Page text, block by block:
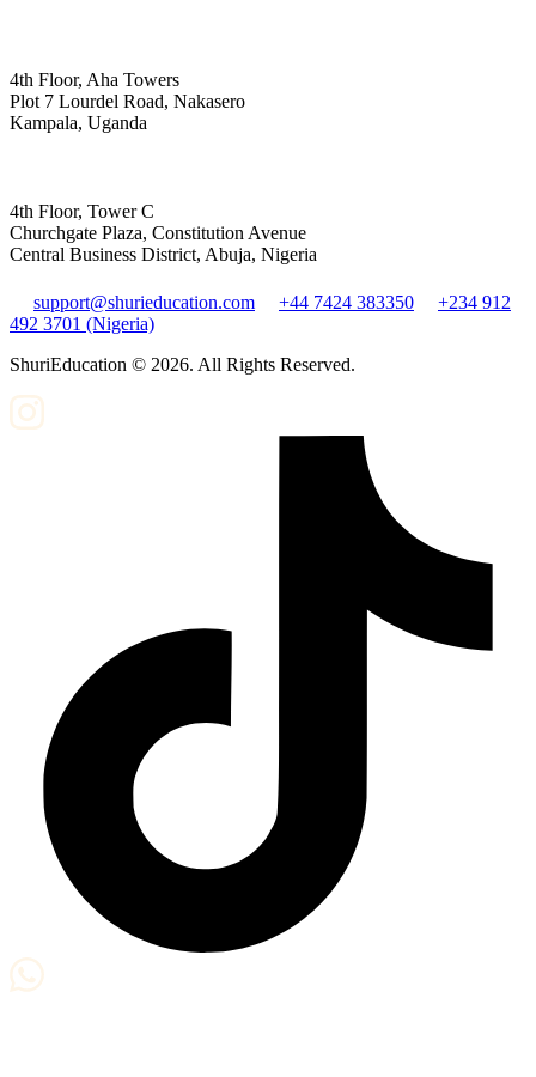
4th Floor, Aha Towers
Plot 7 Lourdel Road, Nakasero
Kampala, Uganda
4th Floor, Tower C
Churchgate Plaza, Constitution Avenue
Central Business District, Abuja, Nigeria
support@shurieducation.com +44 7424 383350
+234 912
492 3701 (Nigeria)
ShuriEducation © 2026. All Rights Reserved.